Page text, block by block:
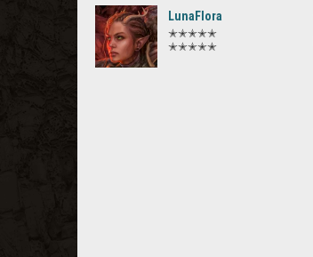
LunaFlora
✭✭✭✭✭
✭✭✭✭✭